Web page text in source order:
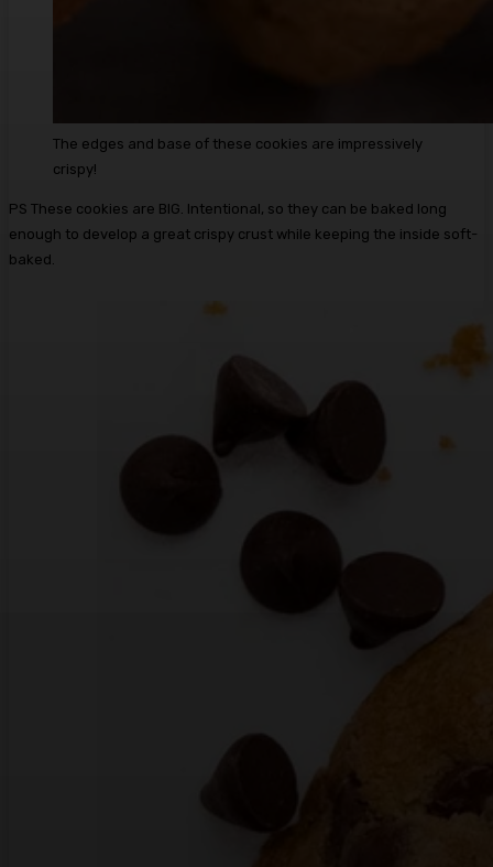
The edges and base of these cookies are impressively
crispy!
PS These cookies are BIG. Intentional, so they can be baked long
enough to develop a great crispy crust while keeping the inside soft-
baked.